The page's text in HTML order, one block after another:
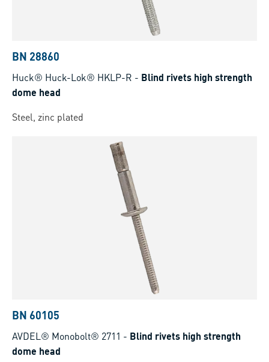
BN 28860
Huck® Huck-Lok® HKLP-R - Blind rivets high strength
dome head
Steel, zinc plated
BN 60105
AVDEL® Monobolt® 2711 - Blind rivets high strength
dome head